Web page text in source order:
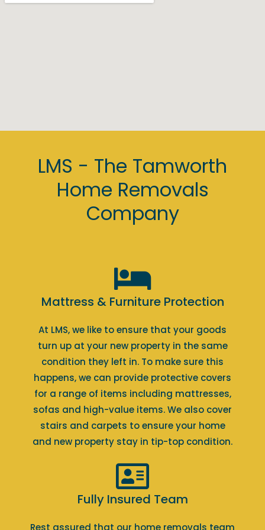
LMS - The Tamworth
Home Removals
Company
Mattress & Furniture Protection
At LMS, we like to ensure that your goods
turn up at your new property in the same
condition they left in. To make sure this
happens, we can provide protective covers
for a range of items including mattresses,
sofas and high-value items. We also cover
stairs and carpets to ensure your home
and new property stay in tip-top condition.
Fully Insured Team
Rest assured that our home removals team